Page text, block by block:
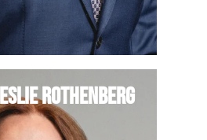
Rothenberg